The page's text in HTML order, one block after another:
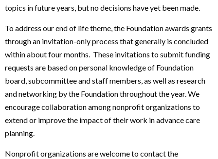
topics in future years, but no decisions have yet been made.
To address our end of life theme, the Foundation awards grants
through an invitation-only process that generally is concluded
within about four months. These invitations to submit funding
requests are based on personal knowledge of Foundation
board, subcommittee and staff members, as well as research
and networking by the Foundation throughout the year. We
encourage collaboration among nonprofit organizations to
extend or improve the impact of their work in advance care
planning.
Nonprofit organizations are welcome to contact the